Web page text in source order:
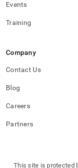
Events
Training
Company
Contact Us
Blog
Careers
Partners
This site is protected